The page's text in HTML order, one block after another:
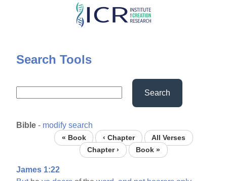
Skip
content
Search Tools
Search
Bible - modify search
« Book ‹ Chapter
All Verses
Chapter ›
Book »
James 1:22